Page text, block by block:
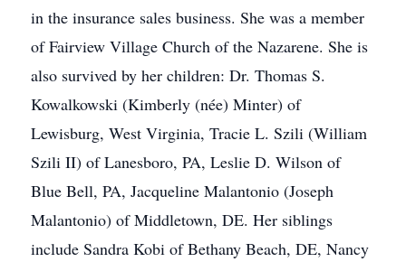
in the insurance sales business. She was a member
of Fairview Village Church of the Nazarene. She is
also survived by her children: Dr. Thomas S.
Kowalkowski (Kimberly (née) Minter) of
Lewisburg, West Virginia, Tracie L. Szili (William
Szili II) of Lanesboro, PA, Leslie D. Wilson of
Blue Bell, PA, Jacqueline Malantonio (Joseph
Malantonio) of Middletown, DE. Her siblings
include Sandra Kobi of Bethany Beach, DE, Nancy